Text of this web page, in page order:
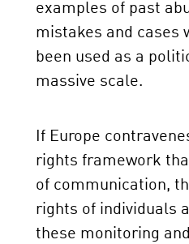
examples of past
mistakes and cases
been used as a
massive scale.
If Europe
rights framework
of communication,
rights of individuals
these monitoring